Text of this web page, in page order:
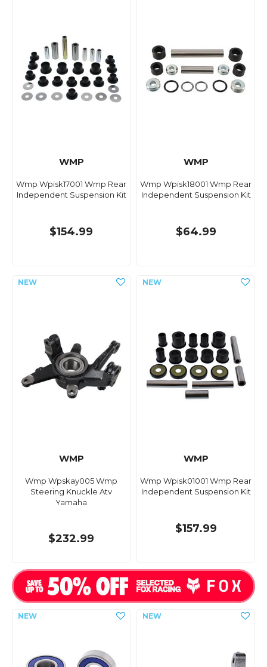
WMP
Wmp Wpisk17001 Wmp Rear
Independent Suspension Kit
$154.99
WMP
Wmp Wpisk18001 Wmp Rear
Independent Suspension Kit
$64.99
WMP
Wmp Wpskay005 Wmp
Steering Knuckle Atv
Yamaha
$232.99
WMP
Wmp Wpisk01001 Wmp Rear
Independent Suspension Kit
$157.99